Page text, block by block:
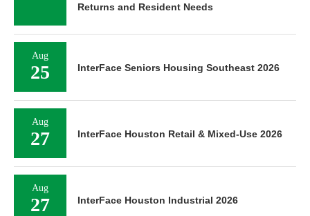
Returns and Resident Needs
Aug
25 InterFace Seniors Housing Southeast 2026
Aug
27 InterFace Houston Retail & Mixed-Use 2026
Aug
27 InterFace Houston Industrial 2026